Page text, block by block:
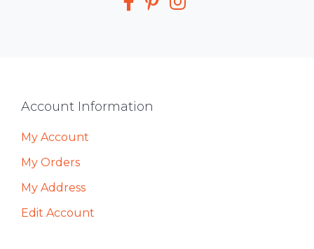
Footer
Account Information
My Account
My Orders
My Address
Edit Account